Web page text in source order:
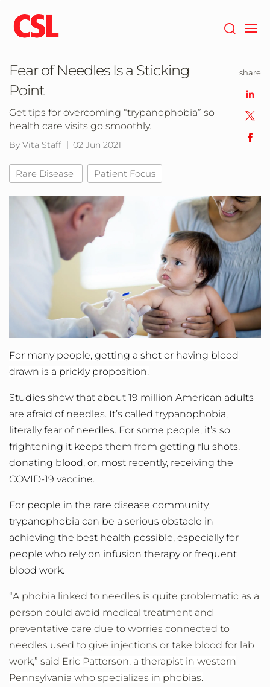
main
content
Fear of Needles Is a Sticking
Point
Get tips for overcoming “trypanophobia” so
health care visits go smoothly.
By Vita Staff 02 Jun 2021
Rare Disease Patient Focus
For many people, getting a shot or having blood
drawn is a prickly proposition.
Studies show that about 19 million American adults
are afraid of needles. It’s called trypanophobia,
literally fear of needles. For some people, it’s so
frightening it keeps them from getting flu shots,
donating blood, or, most recently, receiving the
COVID-19 vaccine.
For people in the rare disease community,
trypanophobia can be a serious obstacle in
achieving the best health possible, especially for
people who rely on infusion therapy or frequent
blood work.
“A phobia linked to needles is quite problematic as a
person could avoid medical treatment and
preventative care due to worries connected to
needles used to give injections or take blood for lab
work,” said Eric Patterson, a therapist in western
Pennsylvania who specializes in phobias.
share